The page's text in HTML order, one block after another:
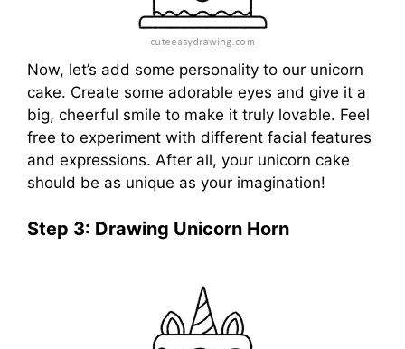
Now, let’s add some personality to our unicorn
cake. Create some adorable eyes and give it a
big, cheerful smile to make it truly lovable. Feel
free to experiment with different facial features
and expressions. After all, your unicorn cake
should be as unique as your imagination!
Step 3: Drawing Unicorn Horn